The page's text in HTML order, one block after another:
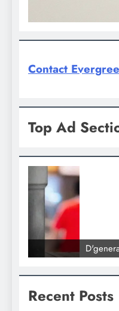
Contact
Top Ad
D'general bitters..
Recent Posts